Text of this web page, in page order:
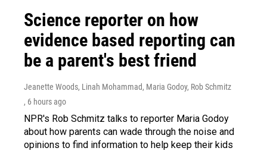
Science reporter on how
evidence based reporting can
be a parent's best friend
Jeanette Woods, Linah Mohammad, Maria Godoy, Rob Schmitz
, 6 hours ago
NPR's Rob Schmitz talks to reporter Maria Godoy
about how parents can wade through the noise and
opinions to find information to help keep their kids